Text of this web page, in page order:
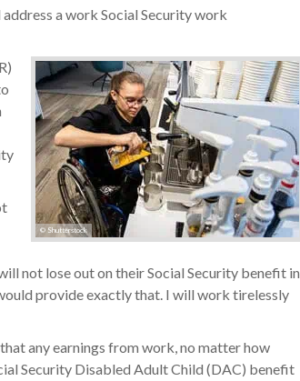
a work Social Security work
© Shutterstock
not lose out on their Social Security benefit in
provide exactly that. I will work tirelessly
any earnings from work, no matter how
Security Disabled Adult Child (DAC) benefit